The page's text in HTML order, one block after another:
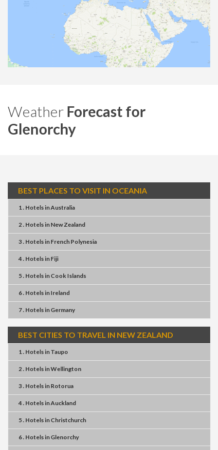
Weather Forecast for
Glenorchy
BEST PLACES TO VISIT IN OCEANIA
1 . HotelsinAustralia
2 . Hotelsin New Zealand
3 . Hotelsin French Polynesia
4 . Hotelsin Fiji
5 . Hotelsin Cook Islands
6 . Hotelsin Ireland
7 . Hotelsin Germany
BEST CITIES TO TRAVEL IN NEW ZEALAND
1 . Hotelsin Taupo
2 . HotelsinWellington
3 . Hotelsin Rotorua
4 . HotelsinAuckland
5 . Hotelsin Christchurch
6 . Hotelsin Glenorchy